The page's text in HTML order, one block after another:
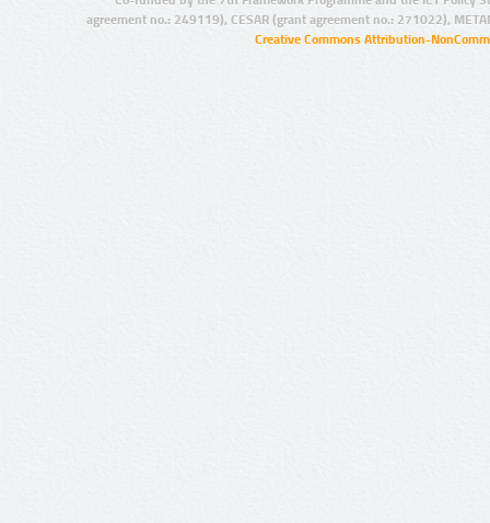
agreement no.: 249119), CESAR (grant agreement no.: 271022),
Creative Commons Attribution-